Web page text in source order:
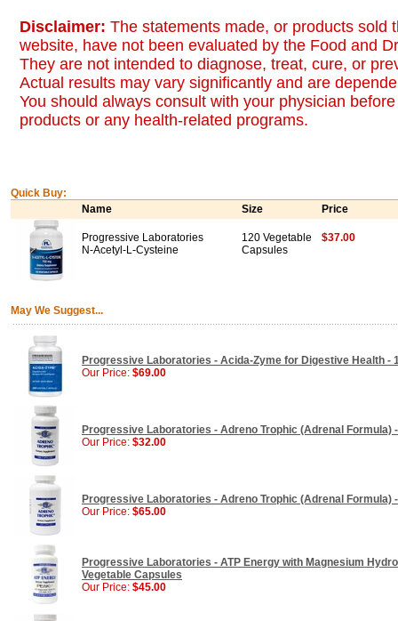
Disclaimer: The statements made, or products sold
website, have not been evaluated by the Food and
They are not intended to diagnose, treat, cure, or
Actual results may vary significantly and are
You should always consult with your physician
products or any health-related programs.
Quick Buy:
Name
Size Price
Progressive Laboratories
N-Acetyl-L-Cysteine
120 Vegetable
Capsules
$37.00
May We Suggest...
Progressive Laboratories - Acida-Zyme for Digestive Health -
Our Price: $69.00
Progressive Laboratories - Adreno Trophic (Adrenal Formula)
Our Price: $32.00
Progressive Laboratories - Adreno Trophic (Adrenal Formula)
Our Price: $65.00
Progressive Laboratories - ATP Energy with Magnesium
Vegetable Capsules
Our Price: $45.00